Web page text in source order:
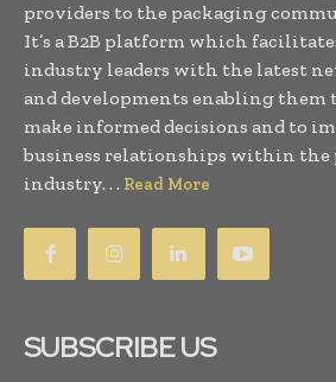
providers to the packaging
It’s a B2B platform which
industry leaders with the latest
and developments enabling them
make informed decisions and to
business relationships within the
industry. . . Read More
SUBSCRIBE US